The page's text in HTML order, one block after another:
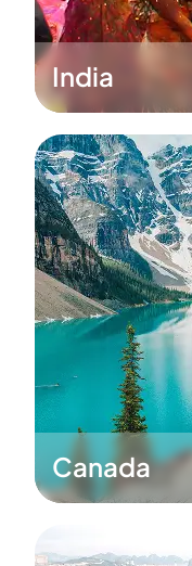
India
Canada